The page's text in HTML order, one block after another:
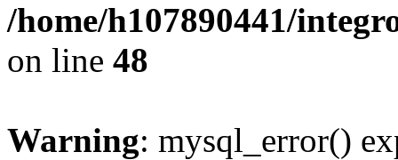
/home/h107890441/
on line 48
Warning: mysql_error()